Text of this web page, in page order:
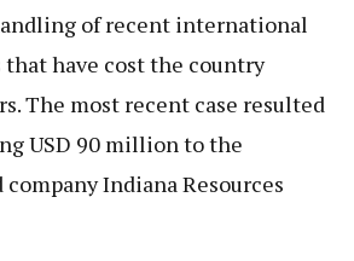
of recent international
have cost the country
The most recent case resulted
USD 90 million to the
Indiana Resources